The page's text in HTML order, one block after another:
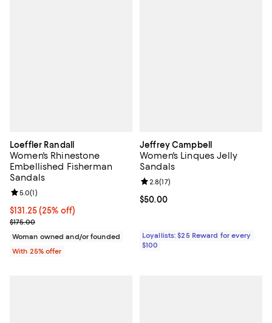
Loeffler Randall
Women's Rhinestone
Embellished Fisherman
Sandals
Current price $131.25; 25% off; undefined;
$131.25(25% off)
; Previous price $175.00;
$175.00
Review rating: 5.0 out of 5; 1 reviews;
5.0(1)
Woman owned and/or founded
With 25% offer
Jeffrey Campbell
Women's Linques Jelly
Sandals
Current price $50.00; ;
$50.00
Review rating: 2.8 out of 5; 17
2.8(17)
Loyallists: $25 Reward for every
$100